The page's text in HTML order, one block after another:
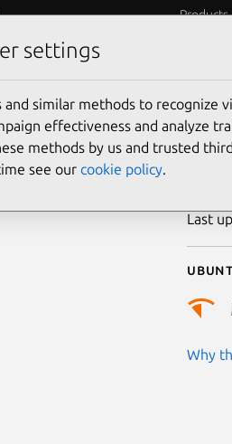
Products
Last
Why
settings
and similar methods to recognize
effectiveness and analyze
methods by us and trusted
see our cookie policy.